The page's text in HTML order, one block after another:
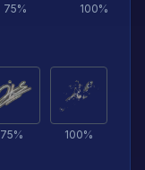
75% 100%
75% 100%